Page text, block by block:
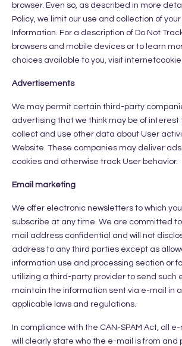
browser. Even so, as described in more
Policy, we limit our use and collection of your
Information. For a description of Do Not
browsers and mobile devices or to learn
choices available to you, visit
Advertisements
We may permit certain third-party
advertising that we think may be of interest
collect and use other data about User
Website. These companies may deliver
cookies and otherwise track User behavior.
Email marketing
We offer electronic newsletters to which
subscribe at any time. We are committed
mail address confidential and will not
address to any third parties except as
information use and processing section or
utilizing a third-party provider to send such
maintain the information sent via e-mail in
applicable laws and regulations.
In compliance with the CAN-SPAM Act, all
will clearly state who the e-mail is from and